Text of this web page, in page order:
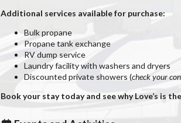
Additional services available for purchase:
Bulk propane
Propane tank exchange
RV dump service
Laundry facility with washers and dryers
Discounted private showers (check your
Book your stay today and see why Love’s is